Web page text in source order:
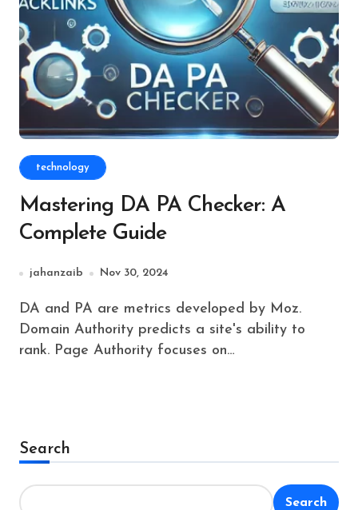
technology
Mastering DA PA Checker: A
Complete Guide
jahanzaib Nov 30, 2024
DA and PA are metrics developed by Moz.
Domain Authority predicts a site's ability to
rank. Page Authority focuses on…
Search
Search